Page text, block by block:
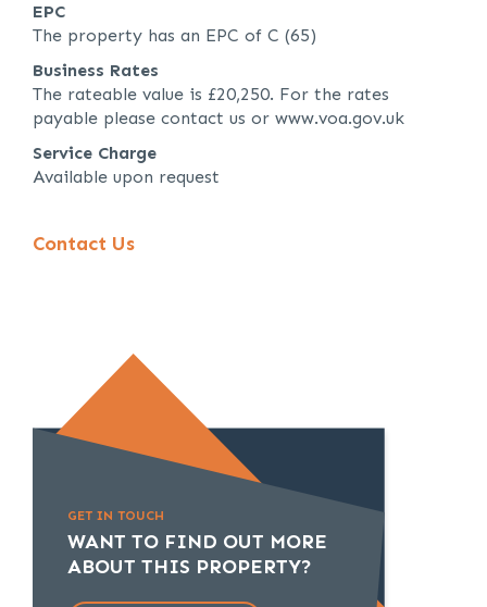
EPC
The property has an EPC of C (65)
Business Rates
The rateable value is £20,250. For the rates
payable please contact us or www.voa.gov.uk
Service Charge
Available upon request
Contact Us
GET IN TOUCH
WANT TO FIND OUT MORE
ABOUT THIS PROPERTY?